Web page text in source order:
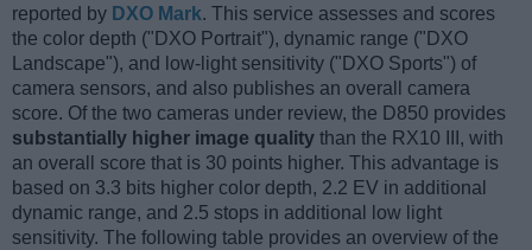
reported by DXO Mark. This service assesses and scores
the color depth ("DXO Portrait"), dynamic range ("DXO
Landscape"), and low-light sensitivity ("DXO Sports") of
camera sensors, and also publishes an overall camera
score. Of the two cameras under review, the D850 provides
substantially higher image quality than the RX10 III, with
an overall score that is 30 points higher. This advantage is
based on 3.3 bits higher color depth, 2.2 EV in additional
dynamic range, and 2.5 stops in additional low light
sensitivity. The following table provides an overview of the